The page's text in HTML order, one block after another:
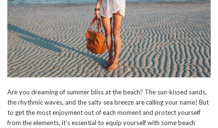
Are you dreaming of summer bliss at the beach? The sun-kissed sands,
the rhythmic waves, and the salty sea breeze are calling your name! But
to get the most enjoyment out of each moment and protect yourself
from the elements, it’s essential to equip yourself with some beach